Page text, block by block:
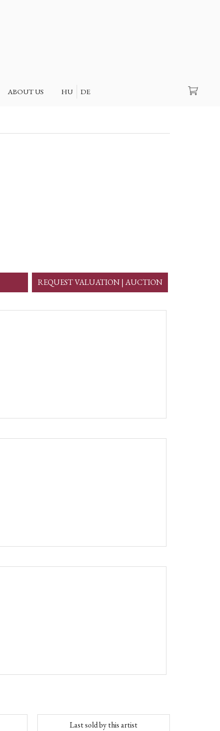
ABOUT US HU DE
REQUEST VALUATION | AUCTION
Last sold by this artist